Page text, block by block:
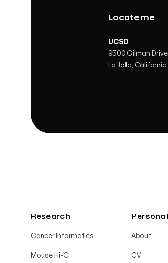
Locate me
UCSD
9500 Gilman Drive
La Jolla, California
Research
Cancer Informatics
Mouse Hi-C
Personal
About
CV